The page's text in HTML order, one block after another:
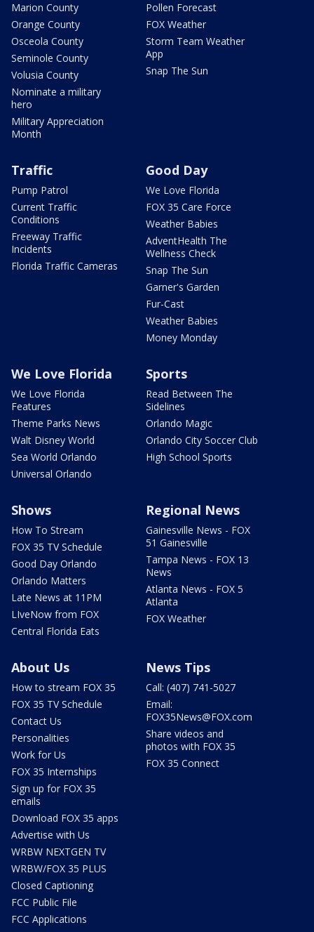
Marion County
Orange County
Osceola County
Seminole County
Volusia County
Nominate a military
hero
Military Appreciation
Month
Pollen Forecast
FOX Weather
Storm Team Weather
App
Snap The Sun
Traffic
Pump Patrol
Current Traffic
Conditions
Freeway Traffic
Incidents
Florida Traffic Cameras
Good Day
We Love Florida
FOX 35 Care Force
Weather Babies
AdventHealth The
Wellness Check
Snap The Sun
Garner's Garden
Fur-Cast
Weather Babies
Money Monday
We Love Florida
We Love Florida
Features
Theme Parks News
Walt Disney World
Sea World Orlando
Universal Orlando
Sports
Read Between The
Sidelines
Orlando Magic
Orlando City Soccer Club
High School Sports
Shows
How To Stream
FOX 35 TV Schedule
Good Day Orlando
Orlando Matters
Late News at 11PM
LIveNow from FOX
Central Florida Eats
Regional News
Gainesville News - FOX
51 Gainesville
Tampa News - FOX 13
News
Atlanta News - FOX 5
Atlanta
FOX Weather
About Us
How to stream FOX 35
FOX 35 TV Schedule
Contact Us
Personalities
Work for Us
FOX 35 Internships
Sign up for FOX 35
emails
Download FOX 35 apps
Advertise with Us
WRBW NEXTGEN TV
WRBW/FOX 35 PLUS
Closed Captioning
FCC Public File
FCC Applications
News Tips
Call: (407) 741-5027
Email:
FOX35News@FOX.com
Share videos and
photos with FOX 35
FOX 35 Connect